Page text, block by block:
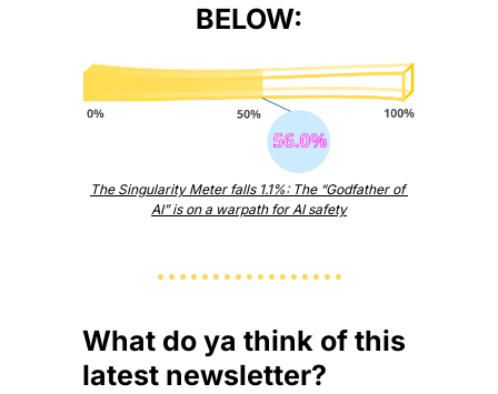
BELOW:
The Singularity Meter falls 1.1%: The “Godfather of
AI” is on a warpath for AI safety
What do ya think of this
latest newsletter?